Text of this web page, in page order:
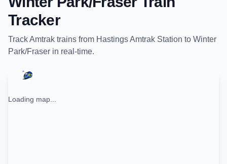
Tracker
TrackAmtrak trains from Hastings Amtrak Station to Winter
Park/Fraser in real-time.
Loading map...